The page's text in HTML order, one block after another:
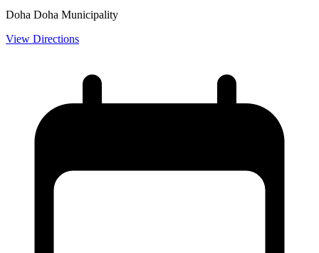
Doha Doha Municipality
View Directions